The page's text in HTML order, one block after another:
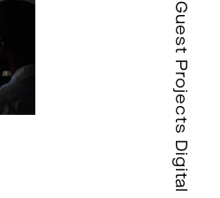
Guest Projects Digital